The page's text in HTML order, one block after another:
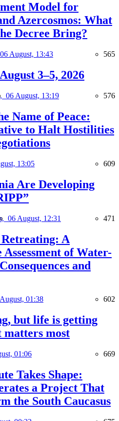
Model for
Azercosmos: What
Decree Bring?
06 August, 13:43 565
3–5, 2026
06 August, 13:19 576
Name of Peace:
to Halt Hostilities
13:05 609
Are Developing
06 August, 12:31 471
A
Assessment of Water-
and
01:38 602
but life is getting
matters most
01:06 669
Takes Shape:
a Project That
the South Caucasus